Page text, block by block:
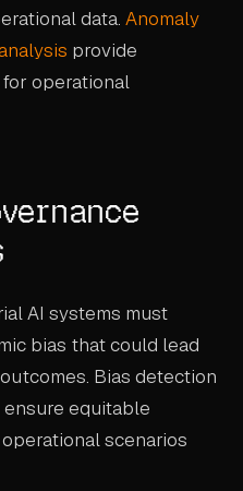
data. Anomaly
provide
operational
AI systems must
bias that could lead
Bias detection
equitable
scenarios